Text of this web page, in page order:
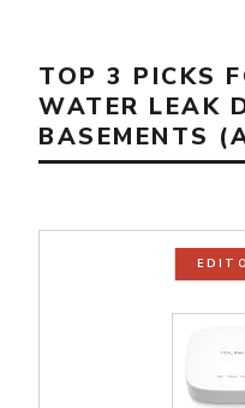
TOP 3 PICKS
WATER LEAK
BASEMENTS